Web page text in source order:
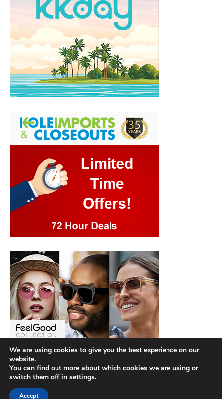
Copyright © 2026
We are using cookies to give you the best experience on our
website.
You can find out more about which cookies we are using or
switch them off in settings.
Accept